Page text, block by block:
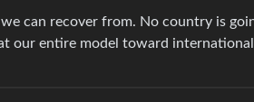
can recover from. No country is
our entire model toward